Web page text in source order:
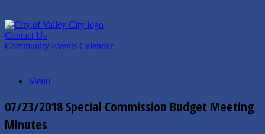
to
content
Contact Us
Community Events Calendar
Menu
07/23/2018 Special Commission Budget Meeting
Minutes